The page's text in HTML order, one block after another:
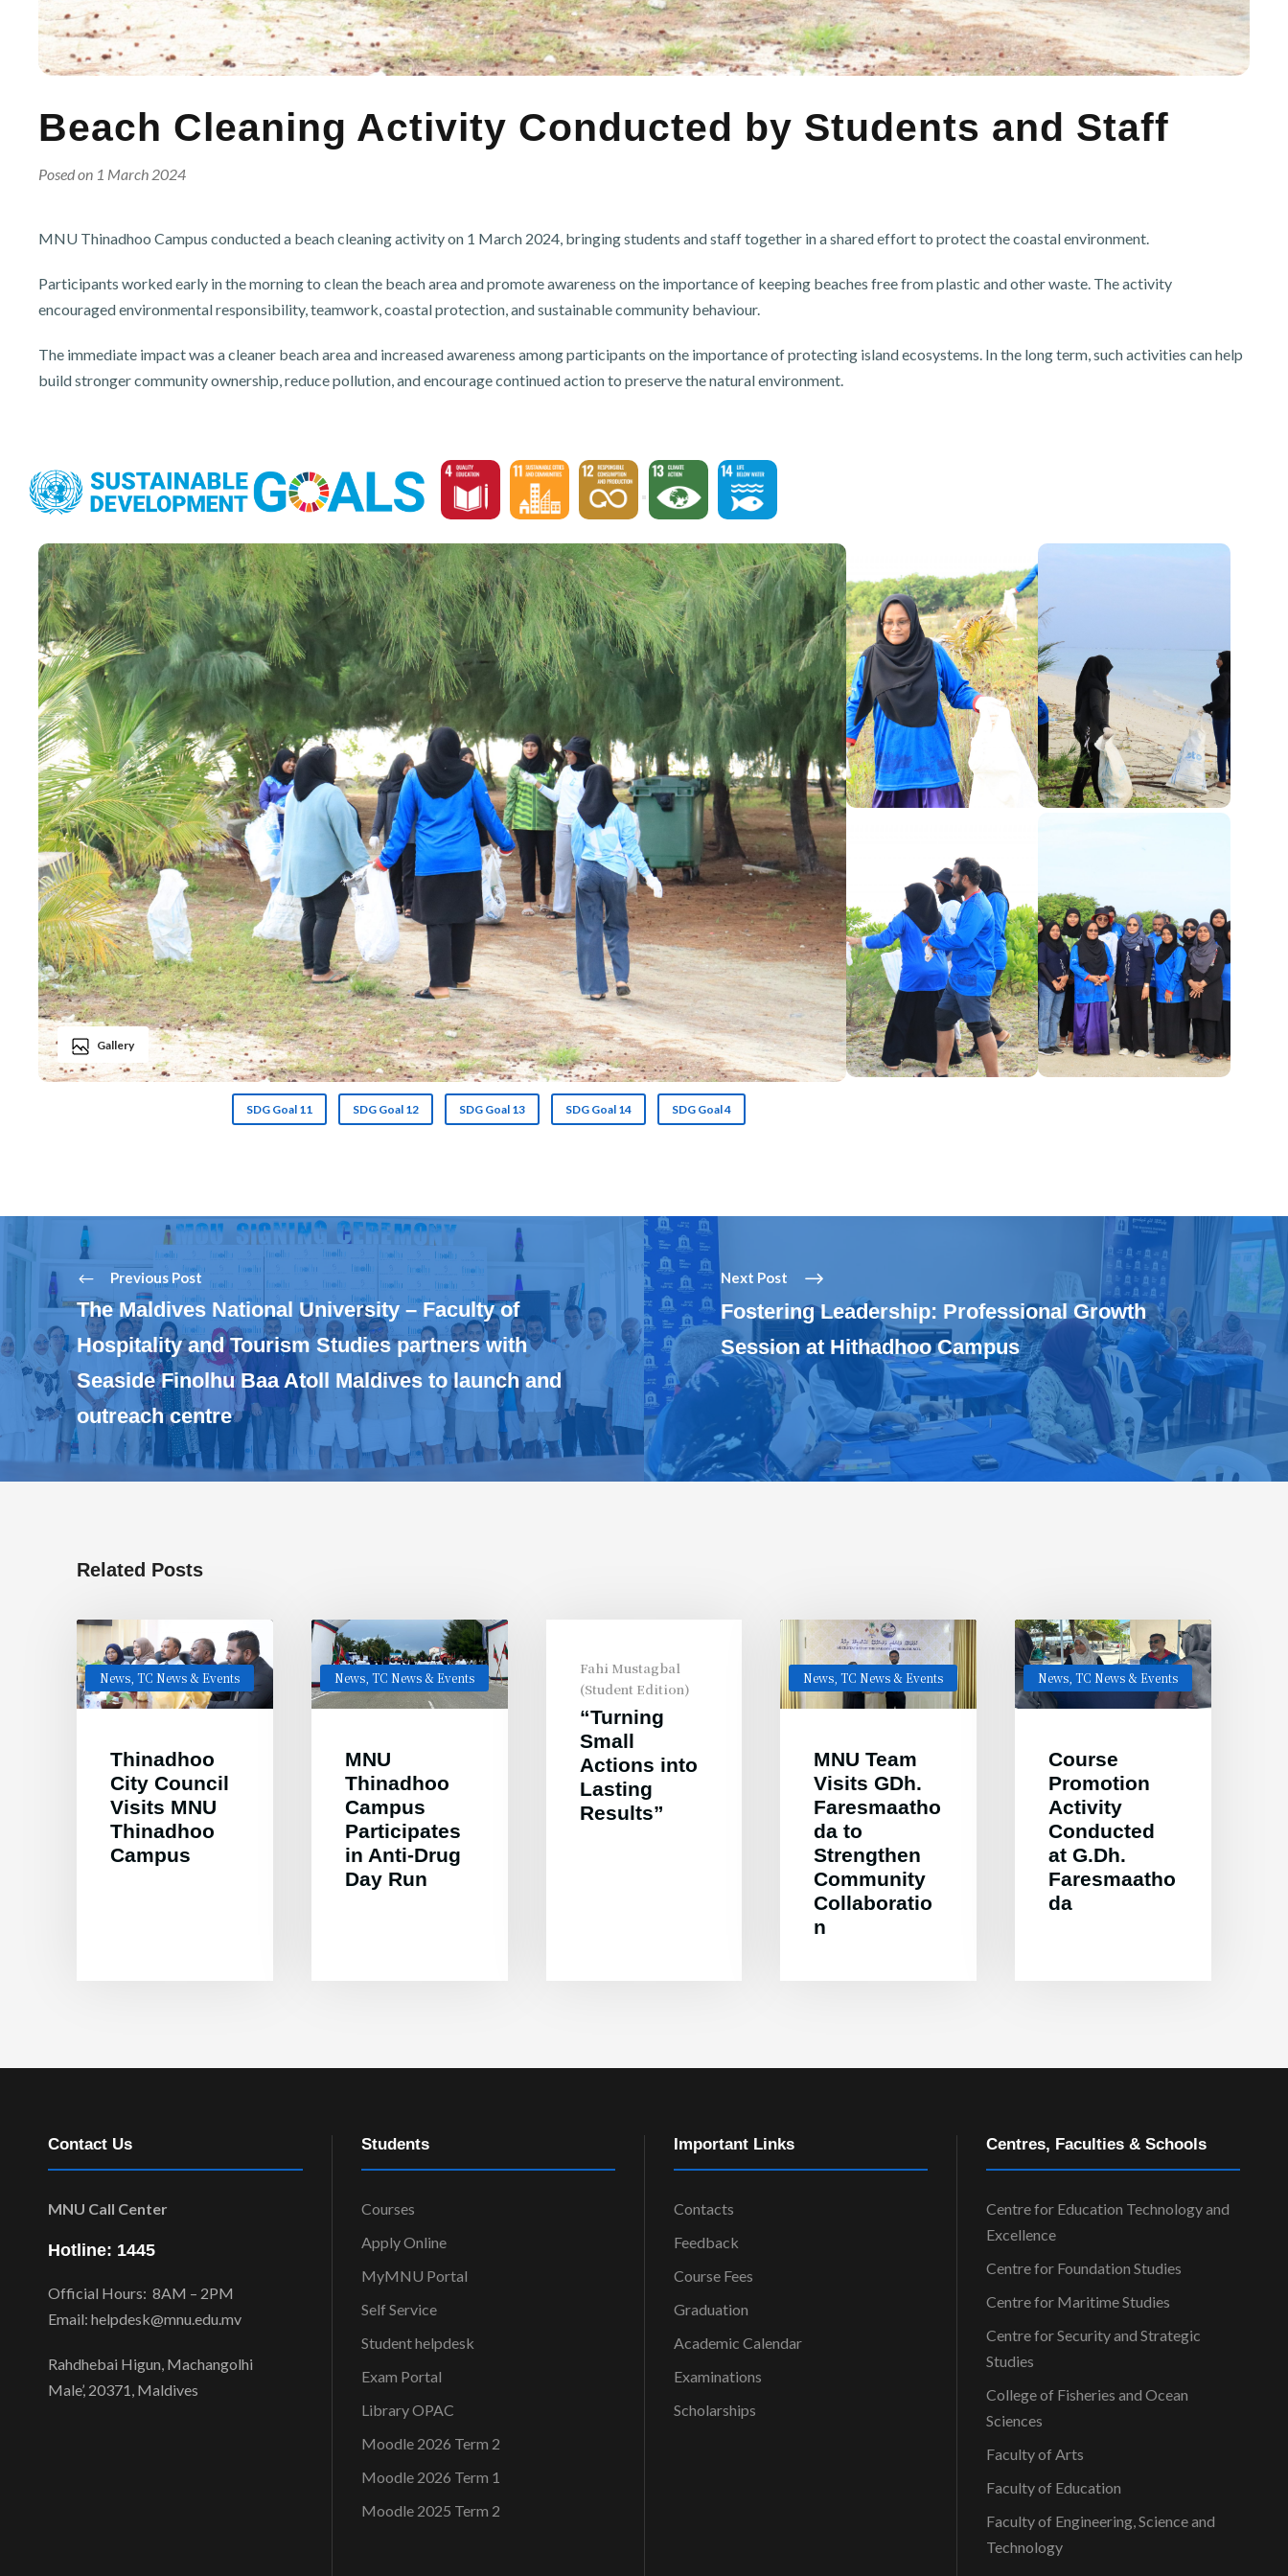
Beach Cleaning Activity Conducted by Students and Staff
Posed on 1 March 2024
MNU Thinadhoo Campus conducted a beach cleaning activity on 1 March 2024, bringing students and staff together in a shared effort to protect the coastal environment.
Participants worked early in the morning to clean the beach area and promote awareness on the importance of keeping beaches free from plastic and other waste. The activity
encouraged environmental responsibility, teamwork, coastal protection, and sustainable community behaviour.
The immediate impact was a cleaner beach area and increased awareness among participants on the importance of protecting island ecosystems. In the long term, such activities can help
build stronger community ownership, reduce pollution, and encourage continued action to preserve the natural environment.
Gallery
SDG Goal 11 SDG Goal 12 SDG Goal 13 SDG Goal 14 SDG Goal 4
Previous Post
The Maldives National University – Faculty of
Hospitality and Tourism Studies partners with
Seaside Finolhu Baa Atoll Maldives to launch and
outreach centre
Next Post
Fostering Leadership: Professional Growth
Session at Hithadhoo Campus
Related Posts
News, TC News & Events
Thinadhoo
City Council
Visits MNU
Thinadhoo
Campus
News, TC News & Events
MNU
Thinadhoo
Campus
Participates
in Anti-Drug
Day Run
Fahi Mustagbal
(Student Edition)
“Turning
Small
Actions into
Lasting
Results”
News TC News & Events
MNU Team
Visits GDh.
Faresmaatho
da to
Strengthen
Community
Collaboratio
n
News, TC News & Events
Course
Promotion
Activity
Conducted
at G.Dh.
Faresmaatho
da
Contact Us
MNU Call Center
Hotline: 1445
Official Hours: 8AM – 2PM
Email: helpdesk@mnu.edu.mv
Rahdhebai Higun, Machangolhi
Male’, 20371, Maldives
Students
Courses
Apply Online
MyMNU Portal
Self Service
Student helpdesk
Exam Portal
Library OPAC
Moodle 2026 Term 2
Moodle 2026 Term 1
Moodle 2025 Term 2
Important Links
Contacts
Feedback
Course Fees
Graduation
Academic Calendar
Examinations
Scholarships
Centres, Faculties & Schools
Centre for Education Technology and
Excellence
Centre for Foundation Studies
Centre for Maritime Studies
Centre for Security and Strategic
Studies
College of Fisheries and Ocean
Sciences
Faculty of Arts
Faculty of Education
Faculty of Engineering, Science and
Technology